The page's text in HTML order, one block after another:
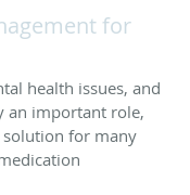
for
health issues, and
an important role,
for many